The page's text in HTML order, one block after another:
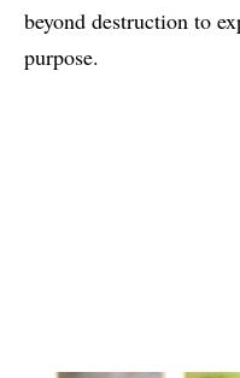
beyond destruction to
purpose.